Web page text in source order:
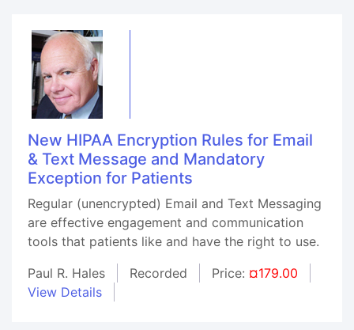
New HIPAA Encryption Rules for Email
& Text Message and Mandatory
Exception for Patients
Regular (unencrypted) Email and Text Messaging
are effective engagement and communication
tools that patients like and have the right to use.
Paul R. Hales
Recorded Price: ¤179.00
View Details